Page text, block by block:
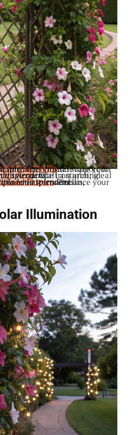
Iron Trellis
splendensvines.
Arch
splendens.
Pattern
splendens.
Illumination